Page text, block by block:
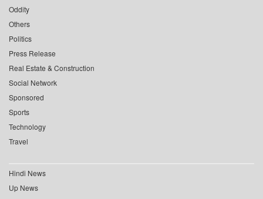
Oddity
Others
Politics
Press Release
Real Estate & Construction
Social Network
Sponsored
Sports
Technology
Travel
Hindi News
Up News